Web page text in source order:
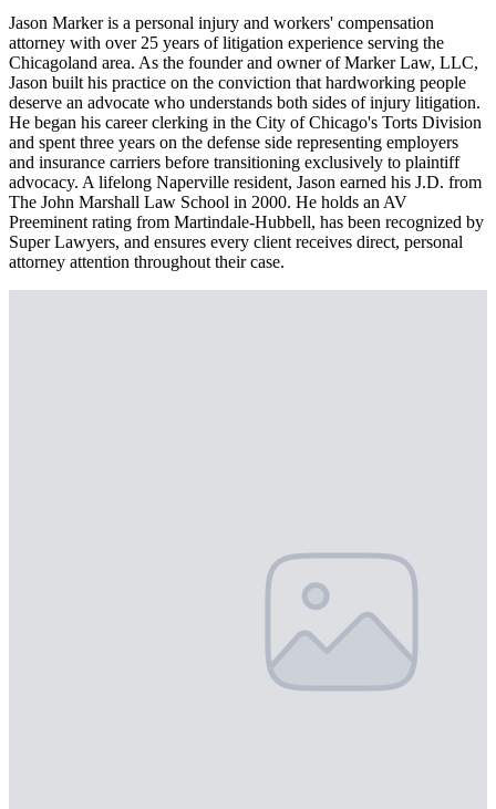
Jason Marker is a personal injury and workers' compensation
attorney with over 25 years of litigation experience serving the
Chicagoland area. As the founder and owner of Marker Law, LLC,
Jason built his practice on the conviction that hardworking people
deserve an advocate who understands both sides of injury litigation.
He began his career clerking in the City of Chicago's Torts Division
and spent three years on the defense side representing employers
and insurance carriers before transitioning exclusively to plaintiff
advocacy. A lifelong Naperville resident, Jason earned his J.D. from
The John Marshall Law School in 2000. He holds an AV
Preeminent rating from Martindale-Hubbell, has been recognized by
Super Lawyers, and ensures every client receives direct, personal
attorney attention throughout their case.